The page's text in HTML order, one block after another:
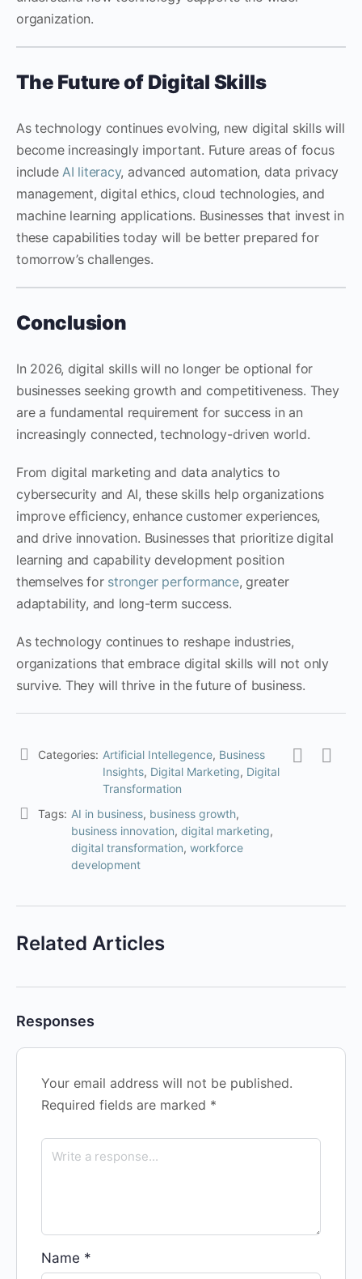
organization.
The Future of Digital Skills
As technology continues evolving, new digital skills will
become increasingly important. Future areas of focus
include AI literacy, advanced automation, data privacy
management, digital ethics, cloud technologies, and
machine learning applications. Businesses that invest in
these capabilities today will be better prepared for
tomorrow’s challenges.
Conclusion
In 2026, digital skills will no longer be optional for
businesses seeking growth and competitiveness. They
are a fundamental requirement for success in an
increasingly connected, technology-driven world.
From digital marketing and data analytics to
cybersecurity and AI, these skills help organizations
improve efficiency, enhance customer experiences,
and drive innovation. Businesses that prioritize digital
learning and capability development position
themselves forstronger performance, greater
adaptability, and long-term success.
As technology continues to reshape industries,
organizations that embrace digital skills will not only
survive. They will thrive in the future of business.
Categories: Artificial Intellegence, Business
Insights, Digital Marketing, Digital
Transformation
Tags: AI in business, business growth,
business innovation, digital marketing,
digital transformation, workforce
development
Related Articles
Responses
Your email address will not be published.
Required fields are marked *
Name *